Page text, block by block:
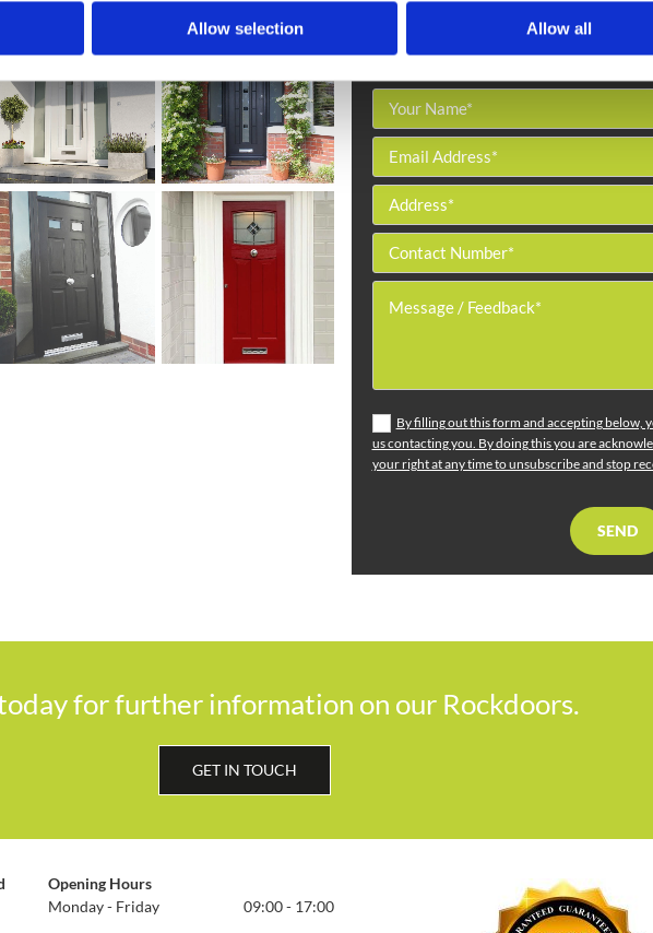
Allow selection Allow all
Get in
By filling out this form and accepting below,
us contacting you. By doing this you are
your right at any time to unsubscribe and stop
for further information on our Rockdoors.
GET IN TOUCH
Opening Hours
Monday - Friday
09:00 - 17:00